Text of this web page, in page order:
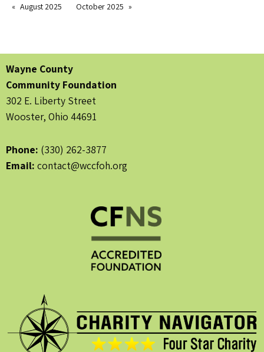
August 2025 October 2025
Wayne County
Community Foundation
302 E. Liberty Street
Wooster, Ohio 44691
Phone: (330) 262-3877
Email: contact@wccfoh.org